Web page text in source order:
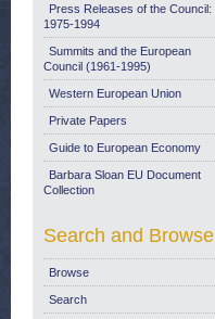
Press Releases of the Council:
1975-1994
Summits and the European
Council (1961-1995)
Western European Union
Private Papers
Guide to European Economy
Barbara Sloan EU Document
Collection
Search and Browse
Browse
Search